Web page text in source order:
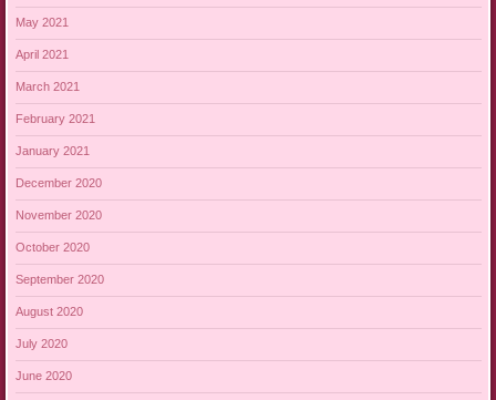
May 2021
April 2021
March 2021
February 2021
January 2021
December 2020
November 2020
October 2020
September 2020
August 2020
July 2020
June 2020